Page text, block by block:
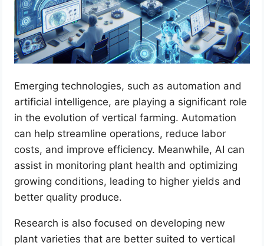
Emerging technologies, such as automation and
artificial intelligence, are playing a significant role
in the evolution of vertical farming. Automation
can help streamline operations, reduce labor
costs, and improve efficiency. Meanwhile, AI can
assist in monitoring plant health and optimizing
growing conditions, leading to higher yields and
better quality produce.
Research is also focused on developing new
plant varieties that are better suited to vertical